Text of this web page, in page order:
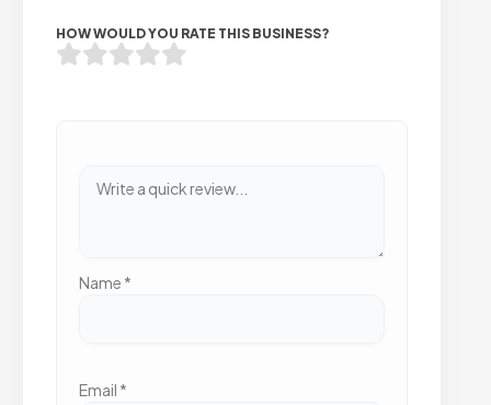
HOW WOULD YOU RATE THIS BUSINESS?
Name *
Email *